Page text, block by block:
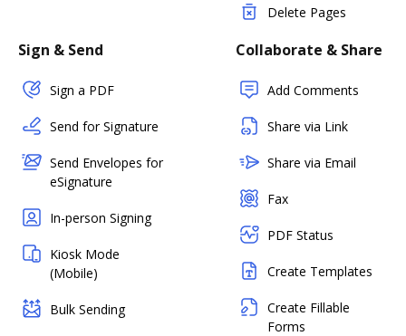
Delete Pages
Sign & Send
Sign a PDF
Send for Signature
Send Envelopes for
eSignature
In-person Signing
Kiosk Mode
(Mobile)
Bulk Sending
Collaborate & Share
Add Comments
Share via Link
Share via Email
Fax
PDF Status
Create Templates
Create Fillable
Forms